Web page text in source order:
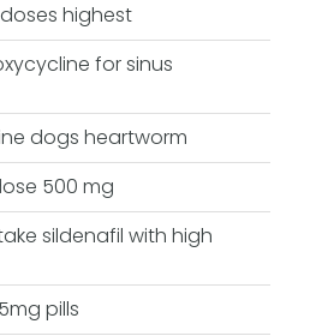
highest
for sinus
dogs heartworm
500 mg
sildenafil with high
pills